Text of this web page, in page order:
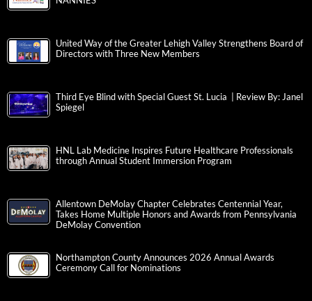
United Way of the Greater Lehigh Valley Strengthens Board of
Directors with Three New Members
Third Eye Blind with Special Guest St. Lucia | Review By: Janel
Spiegel
HNL Lab Medicine Inspires Future Healthcare Professionals
through Annual Student Immersion Program
Allentown DeMolay Chapter Celebrates Centennial Year,
Takes Home Multiple Honors and Awards from Pennsylvania
DeMolay Convention
Northampton County Announces 2026 Annual Awards
Ceremony Call for Nominations